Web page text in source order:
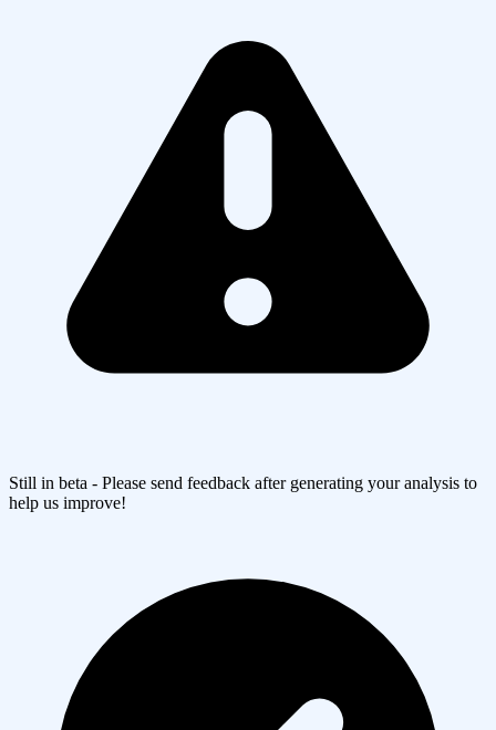
Still in beta - Please send feedback after generating your analysis to
help us improve!